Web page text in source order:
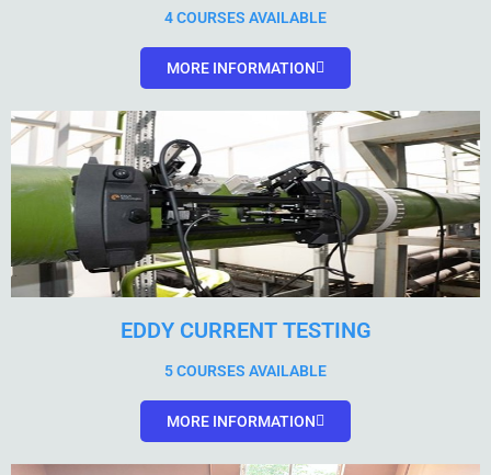
4 COURSES AVAILABLE
MORE INFORMATION
EDDY CURRENT TESTING
5 COURSES AVAILABLE
MORE INFORMATION